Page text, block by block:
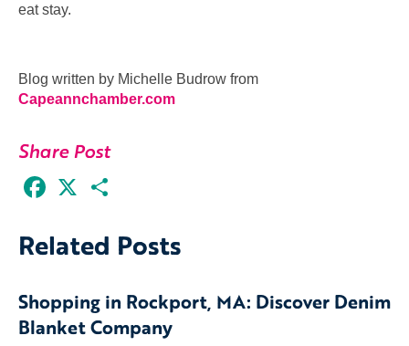
eat stay.
Blog written by Michelle Budrow from
Capeannchamber.com
Share Post
Facebook
Related Posts
Shopping in Rockport, MA: Discover Denim
Blanket Company